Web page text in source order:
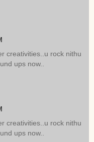
creativities..u rock nithu
ups now..
creativities..u rock nithu
ups now..